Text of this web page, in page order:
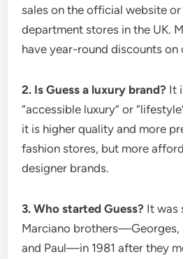
sales on the official website
department stores in the UK.
have year-round discounts
2. Is Guess a luxury brand? It
“accessible luxury” or
it is higher quality and more
fashion stores, but more
designer brands.
3. Who started Guess? It was
Marciano brothers—Georges,
and Paul—in 1981 after they